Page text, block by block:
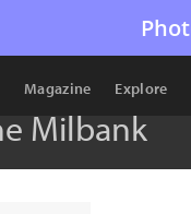
Magazine Explore
Milbank